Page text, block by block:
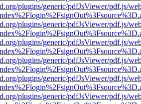
plugins/generic/pdfJsViewer/pdf.js/
plugins/generic/pdfJsViewer/pdf.js/
plugins/generic/pdfJsViewer/pdf.js/
plugins/generic/pdfJsViewer/pdf.js/
plugins/generic/pdfJsViewer/pdf.js/
plugins/generic/pdfJsViewer/pdf.js/